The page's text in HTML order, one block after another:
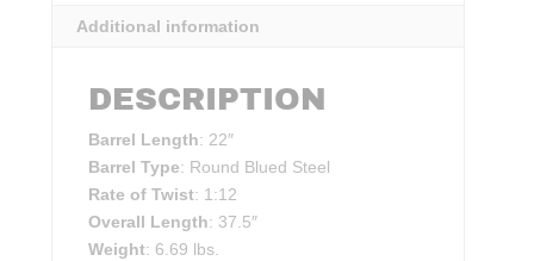
Additional information
DESCRIPTION
Barrel Length: 22″
Barrel Type: Round Blued Steel
Rate of Twist: 1:12
Overall Length: 37.5″
Weight: 6.69 lbs.